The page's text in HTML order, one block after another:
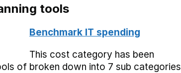
tools
of
Benchmark IT spending
This cost category has been
broken down into 7 sub categories